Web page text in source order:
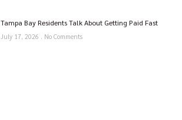
Tampa Bay Residents Talk About Getting Paid Fast
July 17, 2026 No Comments